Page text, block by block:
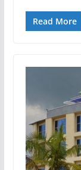
Read More